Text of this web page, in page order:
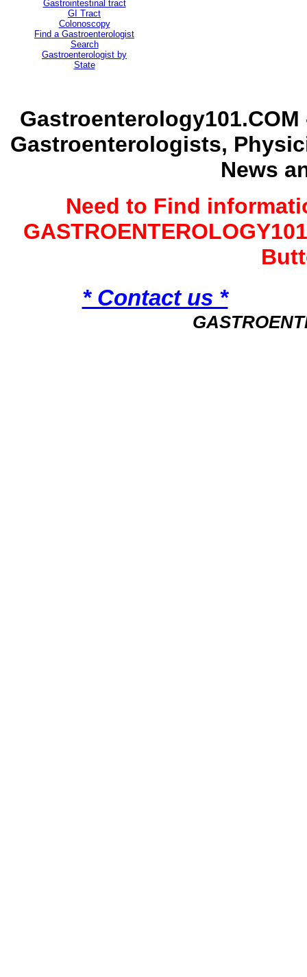
Gastrointestinal tract
GI Tract
Colonoscopy
Find a Gastroenterologist
Search
Gastroenterologist by
State
Gastroenterologists,
News
Need to Find
* Contact us *